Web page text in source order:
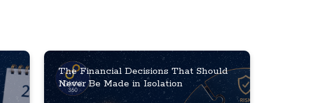
The Financial Decisions That Should
Never Be Made in Isolation